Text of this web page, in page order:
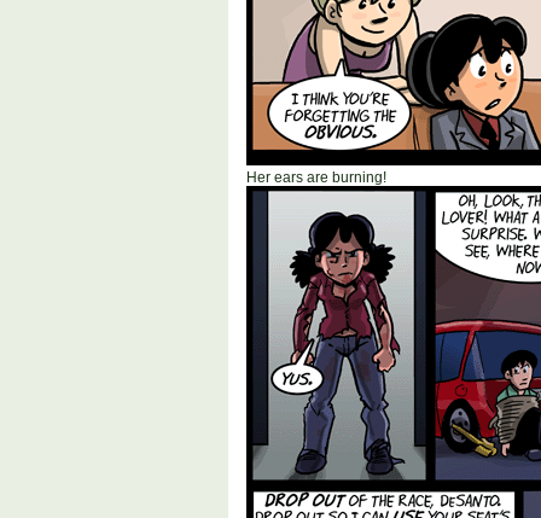
Her ears are burning!